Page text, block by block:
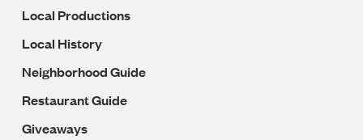
Local Productions
Local History
Neighborhood Guide
Restaurant Guide
Giveaways